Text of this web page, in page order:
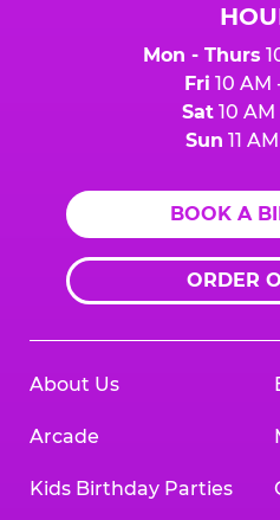
Mon - Thurs
Fri 10 AM
Sat10 AM
Sun 11
BOOK A
ORDER
About Us
Arcade
Kids Birthday Parties